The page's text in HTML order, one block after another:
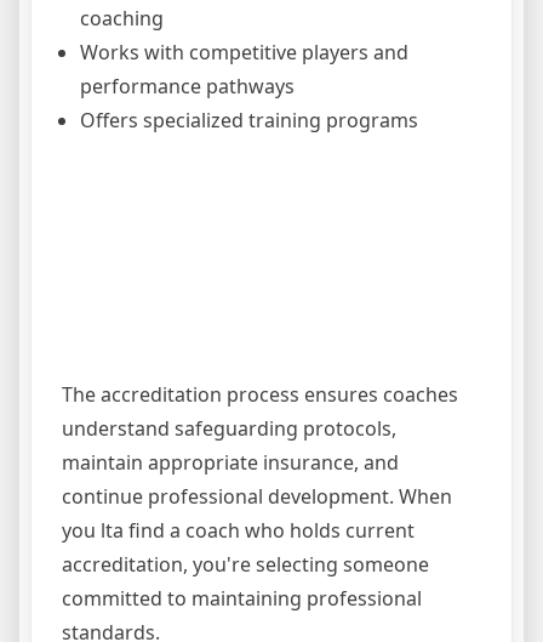
coaching
Works with competitive players and
performance pathways
Offers specialized training programs
The accreditation process ensures coaches
understand safeguarding protocols,
maintain appropriate insurance, and
continue professional development. When
you lta find a coach who holds current
accreditation, you're selecting someone
committed to maintaining professional
standards.